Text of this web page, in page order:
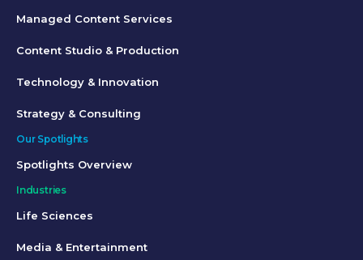
Managed Content Services
Content Studio & Production
Technology & Innovation
Strategy & Consulting
Our Spotlights
Spotlights Overview
Industries
Life Sciences
Media & Entertainment